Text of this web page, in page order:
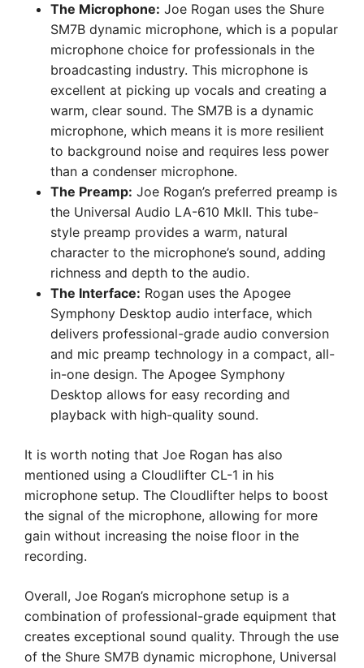
The Microphone: Joe Rogan uses the Shure
SM7B dynamic microphone, which is a popular
microphone choice for professionals in the
broadcasting industry. This microphone is
excellent at picking up vocals and creating a
warm, clear sound. The SM7B is a dynamic
microphone, which means it is more resilient
to background noise and requires less power
than a condenser microphone.
The Preamp: Joe Rogan’s preferred preamp is
the Universal Audio LA-610 MkII. This tube-
style preamp provides a warm, natural
character to the microphone’s sound, adding
richness and depth to the audio.
The Interface: Rogan uses the Apogee
Symphony Desktop audio interface, which
delivers professional-grade audio conversion
and mic preamp technology in a compact, all-
in-one design. The Apogee Symphony
Desktop allows for easy recording and
playback with high-quality sound.
It is worth noting that Joe Rogan has also
mentioned using a Cloudlifter CL-1 in his
microphone setup. The Cloudlifter helps to boost
the signal of the microphone, allowing for more
gain without increasing the noise floor in the
recording.
Overall, Joe Rogan’s microphone setup is a
combination of professional-grade equipment that
creates exceptional sound quality. Through the use
of the Shure SM7B dynamic microphone, Universal